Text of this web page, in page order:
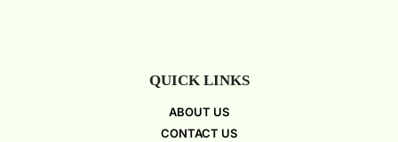
QUICK LINKS
ABOUT US
CONTACT US